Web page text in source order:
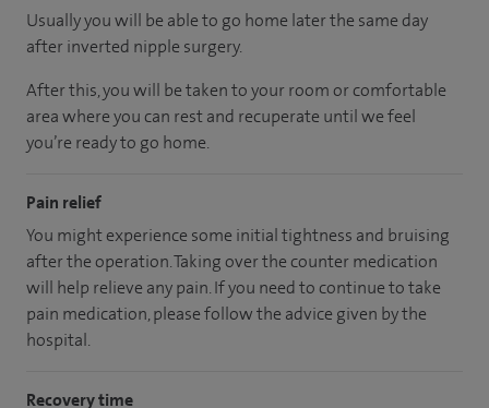
Usually you will be able to go home later the same day
after inverted nipple surgery.
After this, you will be taken to your room or comfortable
area where you can rest and recuperate until we feel
you’re ready to go home.
Pain relief
You might experience some initial tightness and bruising
after the operation. Taking over the counter medication
will help relieve any pain. If you need to continue to take
pain medication, please follow the advice given by the
hospital.
Recovery time